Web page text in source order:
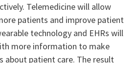
Telemedicine will allow
patients and improve patient
technology and EHRs will
more information to make
about patient care. The result